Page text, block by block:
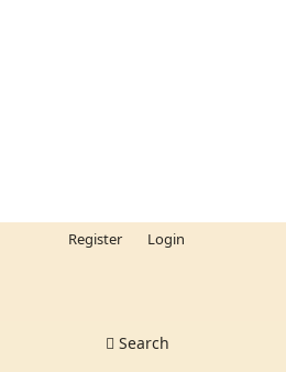
Search
Register Login